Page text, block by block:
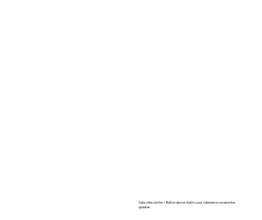
Subscribe via the + Button above: Add to your calendar to receive live
updates.